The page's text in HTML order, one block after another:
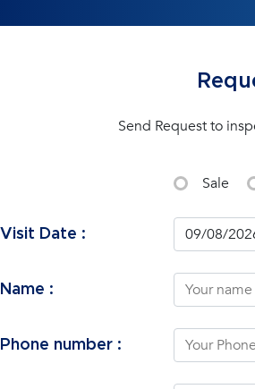
Send Request to
Sale
Visit Date :
Name :
Phone number :